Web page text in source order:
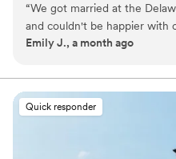
dancing. Couples can make a
East Court's contemporary
held in the serene Labyrinth
mingle over a glass of wine
This venue can accommodate
Photo Credits include Stacy
Photography, Marie’s Studio,
Hurley Photography,
“We got married at the
and couldn't be happier with
the start, their team got back
had. They connected us with
which turned out to be
reception, and they provided
running smooth. The
Emily J., a month ago
Quick responder